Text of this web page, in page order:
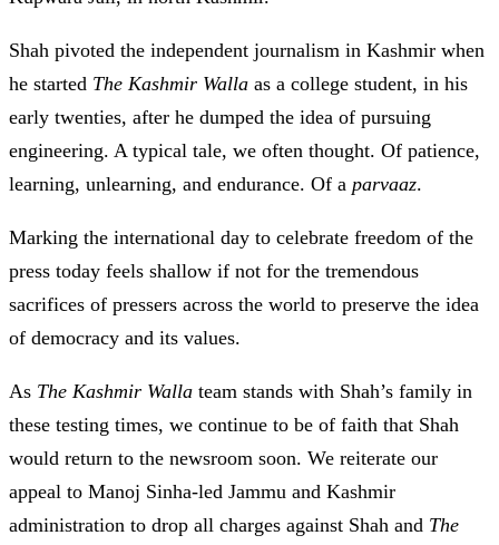
Shah pivoted the independent journalism in Kashmir when
he started The Kashmir Walla as a college student, in his
early twenties, after he dumped the idea of pursuing
engineering. A typical tale, we often thought. Of patience,
learning, unlearning, and endurance. Of a parvaaz.
Marking the international day to celebrate freedom of the
press today feels shallow if not for the tremendous
sacrifices of pressers across the world to preserve the idea
of democracy and its values.
As The Kashmir Walla team stands with Shah’s family in
these testing times, we continue to be of faith that Shah
would return to the newsroom soon. We reiterate our
appeal to Manoj Sinha-led Jammu and Kashmir
administration to drop all charges against Shah and The